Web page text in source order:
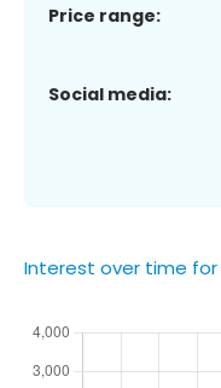
Price range:
Social media:
Interest over time for